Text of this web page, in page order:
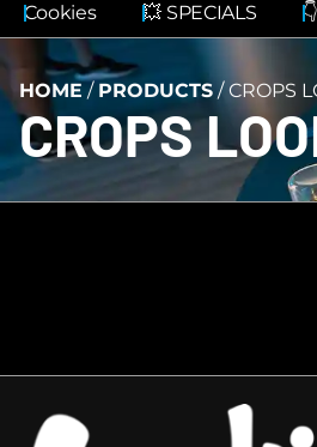
Cookies 💥 SPECIALS
HOME / PRODUCTS /CROPS
CROPS